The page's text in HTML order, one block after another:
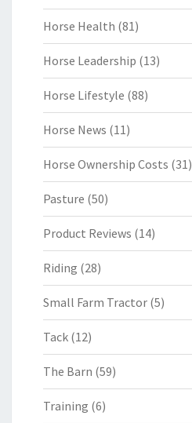
Horse Health (81)
Horse Leadership (13)
Horse Lifestyle (88)
Horse News (11)
Horse Ownership Costs (31)
Pasture (50)
Product Reviews (14)
Riding (28)
Small Farm Tractor (5)
Tack (12)
The Barn (59)
Training (6)